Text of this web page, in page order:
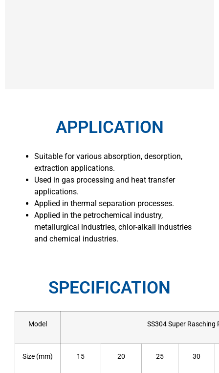
APPLICATION
Suitable for various absorption, desorption,
extraction applications.
Used in gas processing and heat transfer
applications.
Applied in thermal separation processes.
Applied in the petrochemical industry,
metallurgical industries, chlor-alkali industries
and chemical industries.
SPECIFICATION
Model SS304 Super Rasching
Size (mm) 15 20 25 30